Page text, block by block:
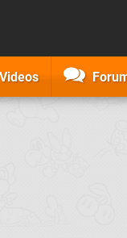
Videos